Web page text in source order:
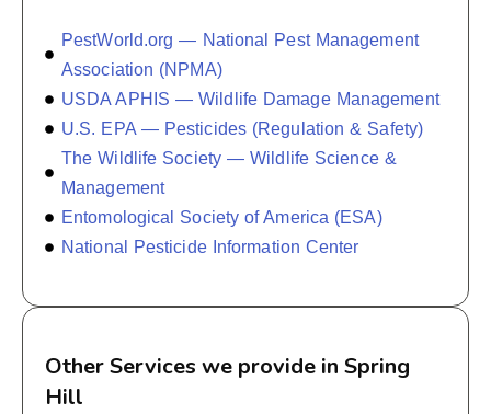
PestWorld.org — National Pest Management
Association (NPMA)
USDA APHIS — Wildlife Damage Management
U.S. EPA — Pesticides (Regulation & Safety)
The Wildlife Society — Wildlife Science &
Management
Entomological Society of America (ESA)
National Pesticide Information Center
Other Services we provide in Spring
Hill